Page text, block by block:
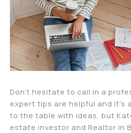
Don’t hesitate to call in a
expert tips are helpful and it’s
to the table with ideas, but
estate investor and Realtor in